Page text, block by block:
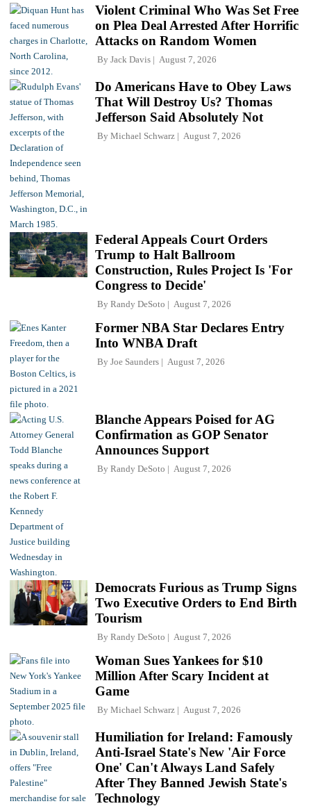
Violent Criminal Who Was Set Free
on Plea Deal Arrested After Horrific
Attacks on Random Women
By Jack Davis August 7, 2026
Do Americans Have to Obey Laws
That Will Destroy Us? Thomas
Jefferson Said Absolutely Not
By Michael Schwarz August 7, 2026
Federal Appeals Court Orders
Trump to Halt Ballroom
Construction, Rules Project Is 'For
Congress to Decide'
By Randy DeSoto August 7, 2026
Former NBA Star Declares Entry
Into WNBA Draft
By Joe Saunders August 7, 2026
Blanche Appears Poised for AG
Confirmation as GOP Senator
Announces Support
By Randy DeSoto August 7, 2026
Democrats Furious as Trump Signs
Two Executive Orders to End Birth
Tourism
By Randy DeSoto August 7, 2026
Woman Sues Yankees for $10
Million After Scary Incident at
Game
By Michael Schwarz August 7, 2026
Humiliation for Ireland: Famously
Anti-Israel State's New 'Air Force
One' Can't Always Land Safely
After They Banned Jewish State's
Technology